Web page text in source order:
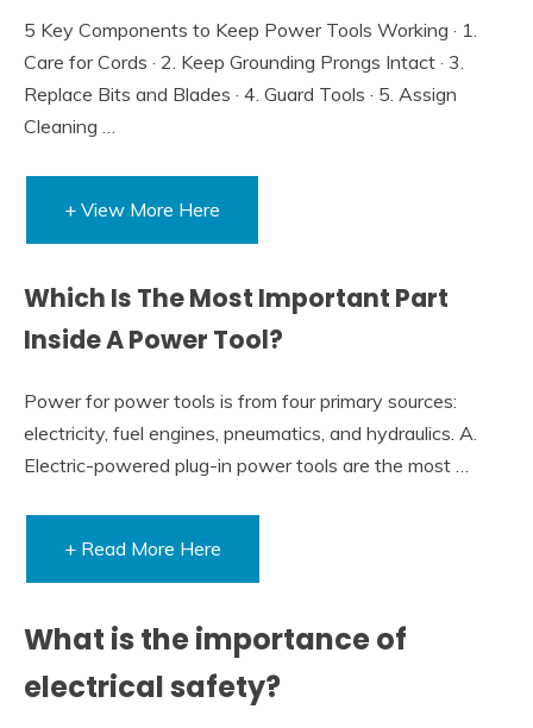
5 Key Components to Keep Power Tools Working · 1.
Care for Cords · 2. Keep Grounding Prongs Intact · 3.
Replace Bits and Blades · 4. Guard Tools · 5. Assign
Cleaning …
+ View More Here
Which Is The Most Important Part
Inside A Power Tool?
Power for power tools is from four primary sources:
electricity, fuel engines, pneumatics, and hydraulics. A.
Electric-powered plug-in power tools are the most …
+ Read More Here
What is the importance of
electrical safety?